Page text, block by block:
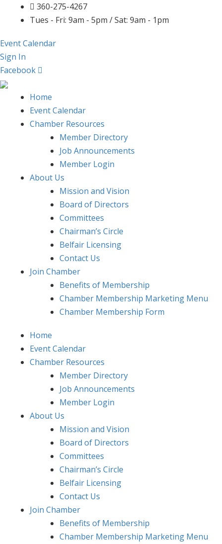
360-275-4267
Tues - Fri: 9am - 5pm / Sat: 9am - 1pm
Event Calendar
Sign In
Facebook
Home
Event Calendar
Chamber Resources
Member Directory
Job Announcements
Member Login
About Us
Mission and Vision
Board of Directors
Committees
Chairman’s Circle
Belfair Licensing
Contact Us
Join Chamber
Benefits of Membership
Chamber Membership Marketing Menu
Chamber Membership Form
Home
Event Calendar
Chamber Resources
Member Directory
Job Announcements
Member Login
About Us
Mission and Vision
Board of Directors
Committees
Chairman’s Circle
Belfair Licensing
Contact Us
Join Chamber
Benefits of Membership
Chamber Membership Marketing Menu